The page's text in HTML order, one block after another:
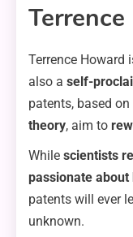
Terrence Howard
also a self-
patents, based
theory, aim to
While scientists
passionate
patents will ever
unknown.